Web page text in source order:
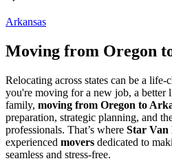
Arkansas
Moving from Oregon
Relocating across states can be a
you're moving for a new job, a better
family, moving from Oregon to
preparation, strategic planning, and
professionals. That’s where Star Van
experienced movers dedicated to
seamless and stress-free.